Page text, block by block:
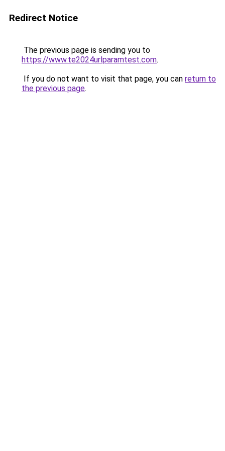
Redirect Notice
The previous page is sending you to
https://www.te2024urlparamtest.com.
If you do not want to visit that page, you can return to
the previous page.